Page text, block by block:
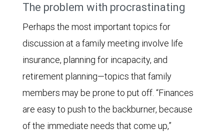
The problem with procrastinating
Perhaps the most important topics for
discussion at a family meeting involve life
insurance, planning for incapacity, and
retirement planning—topics that family
members may be prone to put off. “Finances
are easy to push to the backburner, because
of the immediate needs that come up,”